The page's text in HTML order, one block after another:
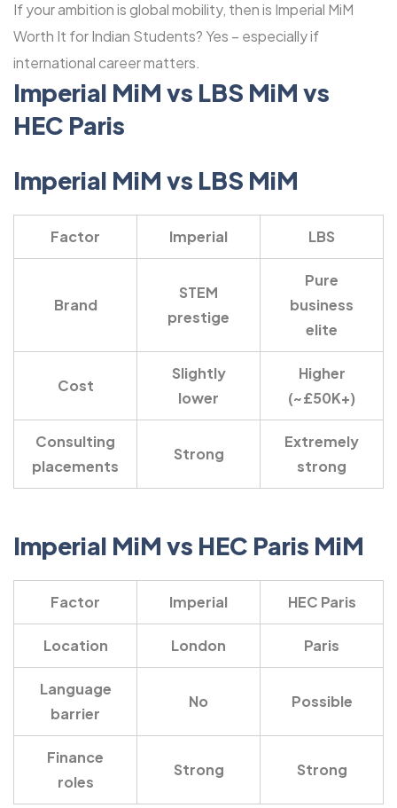
If your ambition is global mobility, then is Imperial MiM
Worth It for Indian Students? Yes – especially if
international career matters.
Imperial MiM vs LBS MiM vs
HEC Paris
Imperial MiM vs LBS MiM
Factor Imperial LBS
Brand
STEM
prestige
Pure
business
elite
Cost
Slightly
lower
Higher
(~£50K+)
Consulting
placements
Strong
Extremely
strong
Imperial MiM vs HEC Paris MiM
Factor Imperial HEC Paris
Location London Paris
Language
barrier
No Possible
Finance
roles
Strong Strong